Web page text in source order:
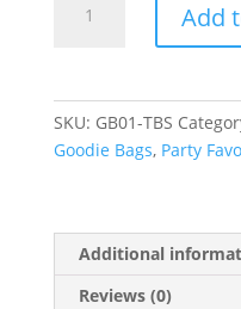
Goodie
Candy
quantity
Add
SKU: GB01-TBS
Goodie Bags, Party
Additional
Reviews (0)